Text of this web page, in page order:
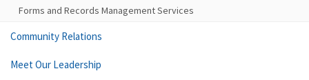
Forms and Records Management Services
Community Relations
Meet Our Leadership